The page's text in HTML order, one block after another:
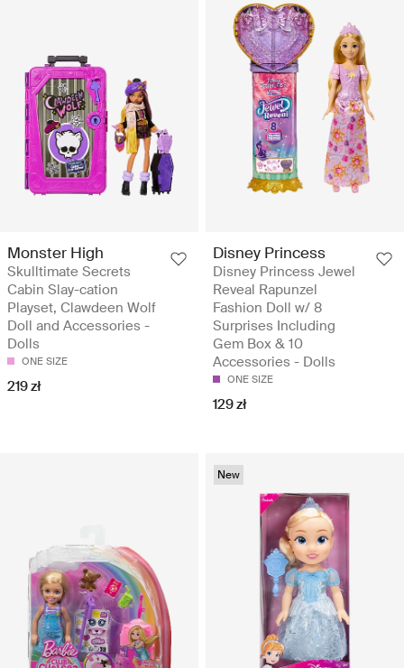
Monster High
Skulltimate Secrets
Cabin Slay-cation
Playset, Clawdeen Wolf
Doll and Accessories -
Dolls
ONE SIZE
219 zł
Disney Princess
Disney Princess Jewel
Reveal Rapunzel
Fashion Doll w/ 8
Surprises Including
Gem Box & 10
Accessories - Dolls
ONE SIZE
129 zł
New